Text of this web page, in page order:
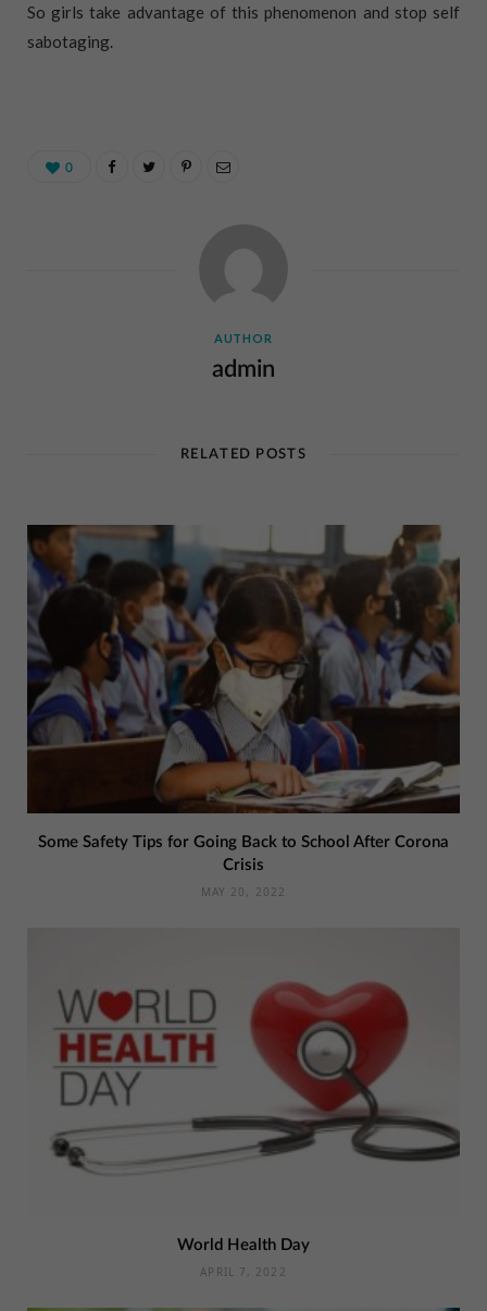
So girls take advantage of this phenomenon and stop self
sabotaging.
0
AUTHOR
admin
RELATED POSTS
Some Safety Tips for Going Back to School After Corona
Crisis
MAY 20, 2022
World Health Day
APRIL 7, 2022